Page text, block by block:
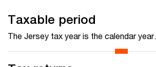
Taxable period
The Jersey tax year is the calendar year.